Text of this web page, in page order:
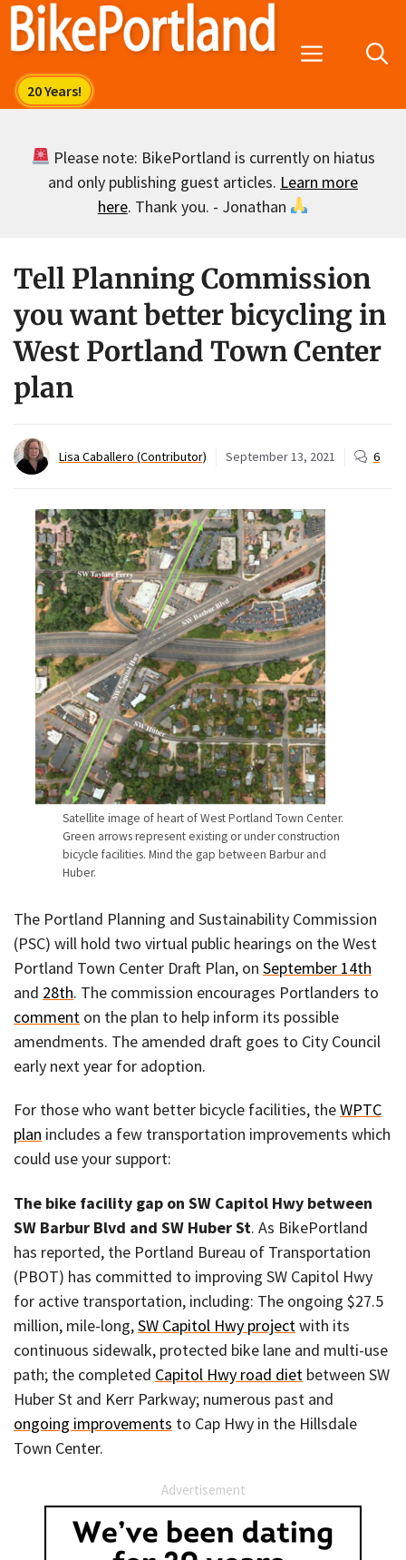
Skip
Menu
Please note: BikePortland is currently on hiatus
and only publishing guest articles. Learn more
here. Thank you. - Jonathan
Tell Planning Commission
you want better bicycling in
West Portland Town Center
plan
Lisa Caballero (Contributor) September 13, 2021 6
Satellite image of heart of West Portland Town Center.
Green arrows represent existing or under construction
bicycle facilities. Mind the gap between Barbur and
Huber.
The Portland Planning and Sustainability Commission
(PSC) will hold two virtual public hearings on the West
Portland Town Center Draft Plan, on September 14th
and 28th. The commission encourages Portlanders to
comment on the plan to help inform its possible
amendments. The amended draft goes to City Council
early next year for adoption.
For those who want better bicycle facilities, theWPTC
plan includes a few transportation improvements which
could use your support:
The bike facility gap on SW Capitol Hwy between
SW Barbur Blvd and SW Huber St. As BikePortland
has reported, the Portland Bureau of Transportation
(PBOT) has committed to improving SW Capitol Hwy
for active transportation, including: The ongoing $27.5
million, mile-long,SW Capitol Hwy projectwith its
continuous sidewalk, protected bike lane and multi-use
path; the completed Capitol Hwy road diet between SW
Huber St and Kerr Parkway; numerous past and
ongoing improvements to Cap Hwy in the Hillsdale
Town Center.
Advertisement